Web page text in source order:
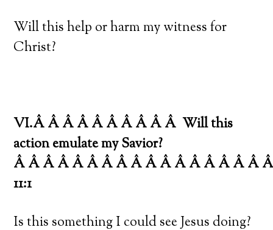
Will this help or harm my witness for
Christ?
VI.Â Â Â Â Â Â Â Â Â ÂWill this
action emulate my Savior?
Â Â Â Â Â Â Â Â Â Â Â Â Â Â Â Â Â
11:1
Is this something I could see Jesus doing?